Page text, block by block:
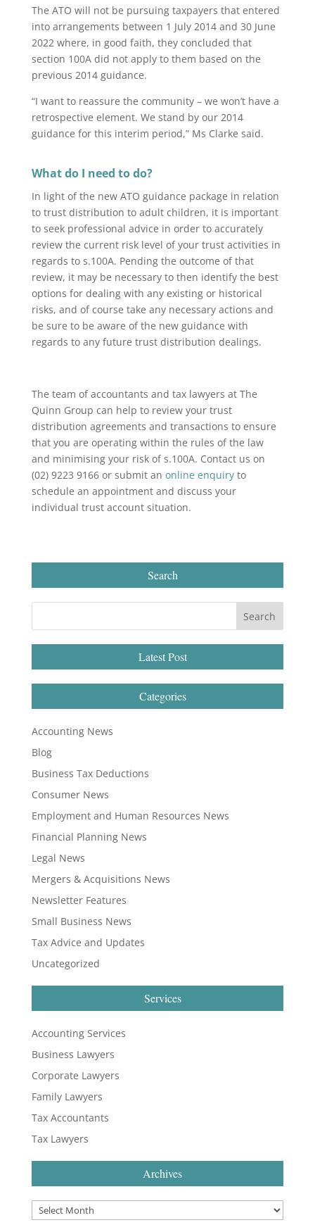
The ATO will not be pursuing taxpayers that entered
into arrangements between 1 July 2014 and 30 June
2022 where, in good faith, they concluded that
section 100A did not apply to them based on the
previous 2014 guidance.
“I want to reassure the community – we won’t have a
retrospective element. We stand by our 2014
guidance for this interim period,” Ms Clarke said.
What do I need to do?
In light of the new ATO guidance package in relation
to trust distribution to adult children, it is important
to seek professional advice in order to accurately
review the current risk level of your trust activities in
regards to s.100A. Pending the outcome of that
review, it may be necessary to then identify the best
options for dealing with any existing or historical
risks, and of course take any necessary actions and
be sure to be aware of the new guidance with
regards to any future trust distribution dealings.
The team of accountants and tax lawyers at The
Quinn Group can help to review your trust
distribution agreements and transactions to ensure
that you are operating within the rules of the law
and minimising your risk of s.100A. Contact us on
(02) 9223 9166 or submit an online enquiryto
schedule an appointment and discuss your
individual trust account situation.
Search
Latest Post
Categories
Accounting News
Blog
Business Tax Deductions
Consumer News
Employment and Human Resources News
Financial Planning News
Legal News
Mergers & Acquisitions News
Newsletter Features
Small Business News
Tax Advice and Updates
Uncategorized
Services
Accounting Services
Business Lawyers
Corporate Lawyers
Family Lawyers
Tax Accountants
Tax Lawyers
Archives